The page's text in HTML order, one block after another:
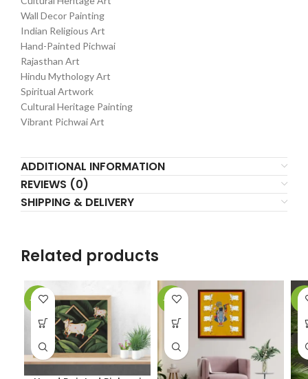
Wall Decor Painting
Indian Religious Art
Hand-Painted Pichwai
Rajasthan Art
Hindu Mythology Art
Spiritual Artwork
Cultural Heritage Painting
Vibrant Pichwai Art
ADDITIONAL INFORMATION
REVIEWS (0)
SHIPPING & DELIVERY
Related products
-12% -18% -